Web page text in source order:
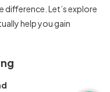
difference. Let’s explore
help you gain